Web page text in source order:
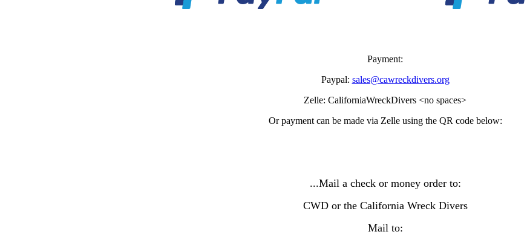
Payment:
Paypal: sales@cawreckdivers.org
Zelle: CaliforniaWreckDivers <no spaces>
Or payment can be made via Zelle using the QR code below:
...Mail a check or money order to:
CWD or the California Wreck Divers
Mail to: